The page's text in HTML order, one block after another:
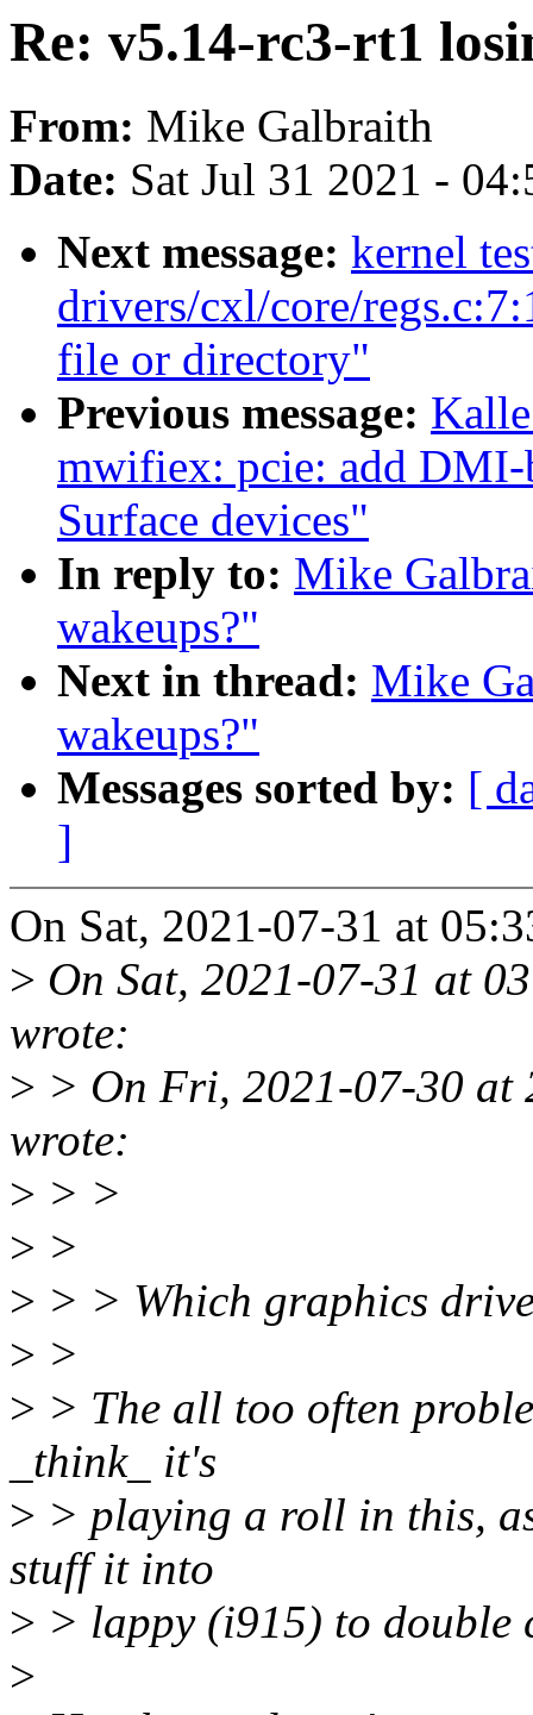
Re: v5.14-rc3-rt1
From: Mike Galbraith
Date: Sat Jul 31 2021 -
Next message: kernel
drivers/cxl/core/
file or directory"
Previous message:
mwifiex: pcie: add
Surface devices"
In reply to: Mike
wakeups?"
Next in thread: Mike
wakeups?"
Messages sorted by: [
]
On Sat, 2021-07-31 at
> On Sat, 2021-07-31 at
wrote:
> > On Fri, 2021-07-30 at
wrote:
> > >
> >
> > > Which graphics
> >
> > The all too often
_think_ it's
> > playing a roll in this,
stuff it into
> > lappy (i915) to double
>